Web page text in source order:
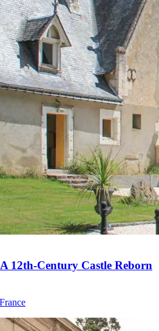
12th-Century Castle Reborn